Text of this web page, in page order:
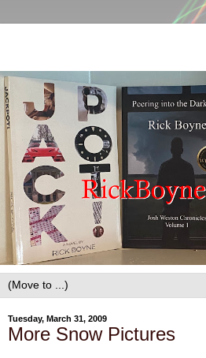
Tuesday, March 31, 2009
More Snow Pictures